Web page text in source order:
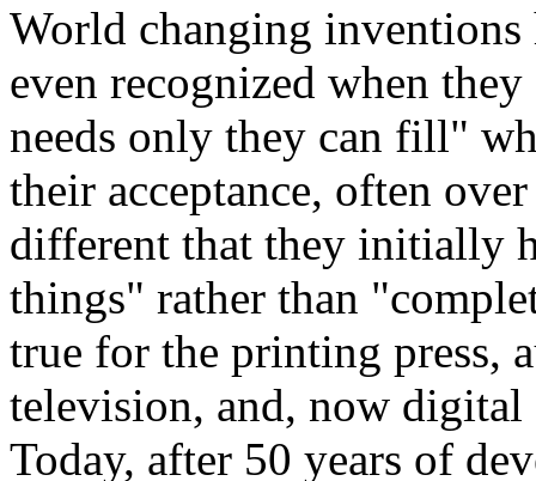
World changing inventions
even recognized when
needs only they can fill"
their acceptance, often
different that they initially
things" rather than
true for the printing press,
television, and, now
Today, after 50 years of